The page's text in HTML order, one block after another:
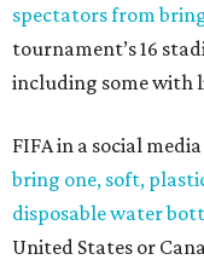
spectators from
tournament’s 16
including some with
FIFA in a social
bring one, soft,
disposable water
United States or